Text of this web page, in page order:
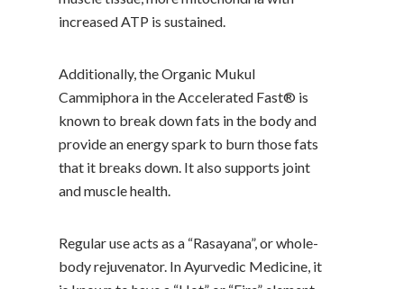
increased ATP is sustained.
Additionally, the Organic Mukul
Cammiphora in the Accelerated Fast® is
known to break down fats in the body and
provide an energy spark to burn those fats
that it breaks down. It also supports joint
and muscle health.
Regular use acts as a “Rasayana”, or whole-
body rejuvenator. In Ayurvedic Medicine, it